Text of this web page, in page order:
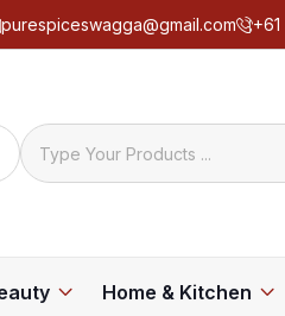
purespiceswagga@gmail.com
Home & Kitchen